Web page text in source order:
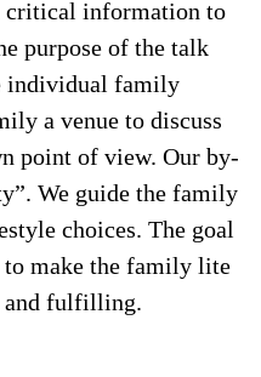
information to
purpose of the talk
individual family
a venue to discuss
point of view. Our by-
We guide the family
choices. The goal
make the family lite
and fulfilling.